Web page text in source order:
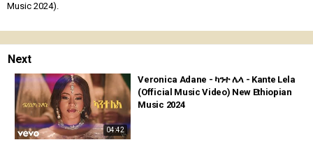
Music 2024).
Next
04:42
Veronica Adane - ካንተ ሌላ - Kante Lela
(Official Music Video) New Ethiopian
Music 2024